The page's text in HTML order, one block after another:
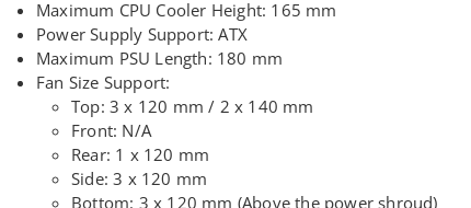
Maximum CPU Cooler Height: 165 mm
Power Supply Support: ATX
Maximum PSU Length: 180 mm
Fan Size Support:
Top: 3 x 120 mm / 2 x 140 mm
Front: N/A
Rear: 1 x 120 mm
Side: 3 x 120 mm
Bottom: 3 x 120 mm (Above the power shroud)